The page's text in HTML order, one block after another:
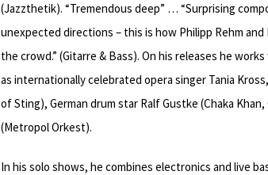
(Jazzthetik). “Tremendous deep” … “Surprising
unexpected directions – this is how Philipp Rehm
the crowd.” (Gitarre & Bass). On his releases he
as internationally celebrated opera singer Tania
of Sting), German drum star Ralf Gustke (Chaka
(Metropol Orkest).
In his solo shows, he combines electronics and live